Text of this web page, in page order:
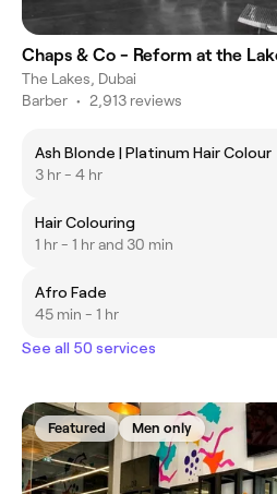
Chaps & Co - Reform at the
The Lakes, Dubai
Barber • 2,913 reviews
Ash Blonde | Platinum Hair Colour
3 hr - 4 hr
Hair Colouring
1 hr - 1 hr and 30 min
Afro Fade
45 min - 1 hr
See all 50 services
Featured Men only